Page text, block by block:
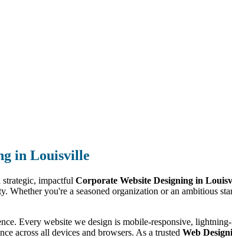
in Louisville
impactful Corporate Website Designing in
you're a seasoned organization or an ambitious
Every website we design is mobile-responsive,
across all devices and browsers. As a trusted Web